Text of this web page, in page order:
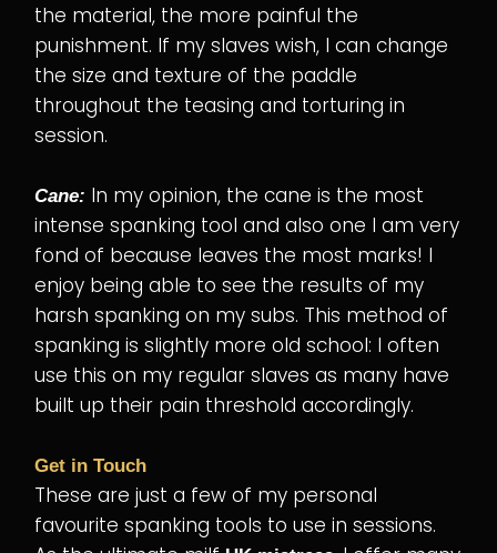
the material, the more painful the
punishment. If my slaves wish, I can change
the size and texture of the paddle
throughout the teasing and torturing in
session.
Cane: In my opinion, the cane is the most
intense spanking tool and also one I am very
fond of because leaves the most marks! I
enjoy being able to see the results of my
harsh spanking on my subs. This method of
spanking is slightly more old school: I often
use this on my regular slaves as many have
built up their pain threshold accordingly.
Get in Touch
These are just a few of my personal
favourite spanking tools to use in sessions.